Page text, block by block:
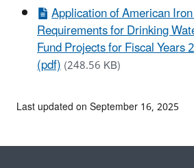
Application of American
Requirements for Drinking
Fund Projects for Fiscal
(pdf)(248.56 KB)
Last updated on September 16, 2025